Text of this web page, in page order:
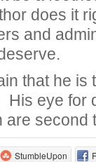
does it
and
that he is
His eye for
are second
StumbleUpon